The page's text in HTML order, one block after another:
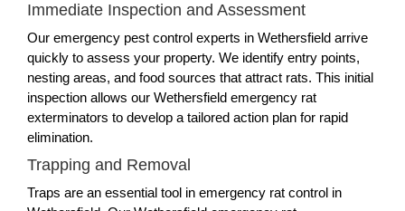
Immediate Inspection and Assessment
Our emergency pest control experts in Wethersfield arrive
quickly to assess your property. We identify entry points,
nesting areas, and food sources that attract rats. This initial
inspection allows our Wethersfield emergency rat
exterminators to develop a tailored action plan for rapid
elimination.
Trapping and Removal
Traps are an essential tool in emergency rat control in